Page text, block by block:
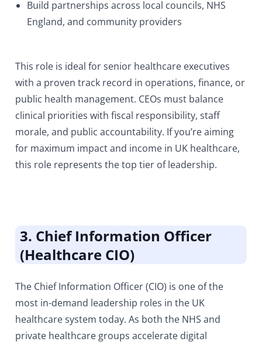
Build partnerships across local councils, NHS
England, and community providers
This role is ideal for senior healthcare executives
with a proven track record in operations, finance, or
public health management. CEOs must balance
clinical priorities with fiscal responsibility, staff
morale, and public accountability. If you’re aiming
for maximum impact and income in UK healthcare,
this role represents the top tier of leadership.
3. Chief Information Officer
(Healthcare CIO)
The Chief Information Officer (CIO) is one of the
most in-demand leadership roles in the UK
healthcare system today. As both the NHS and
private healthcare groups accelerate digital